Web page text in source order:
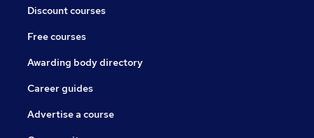
Discount courses
Free courses
Awarding body directory
Career guides
Advertise a course